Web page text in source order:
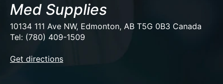
Med Supplies
10134 111 Ave NW, Edmonton, AB T5G 0B3 Canada
Tel: (780) 409-1509
Get directions